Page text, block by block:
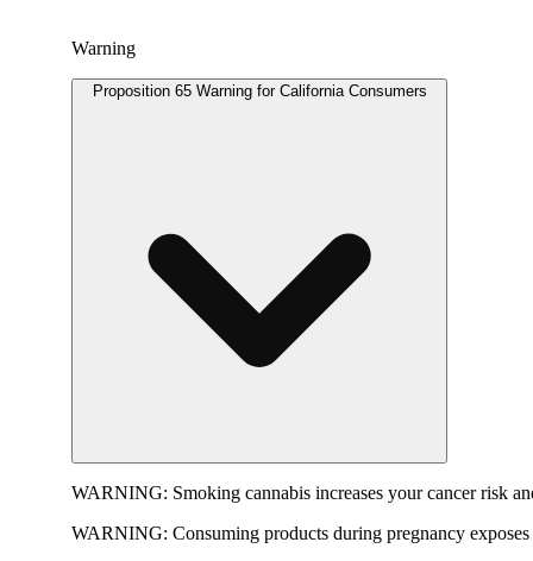
Warning
Proposition 65 Warning for California Consumers
WARNING: Smoking cannabis increases your cancer risk
WARNING: Consuming products during pregnancy